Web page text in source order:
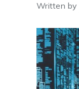
Written by